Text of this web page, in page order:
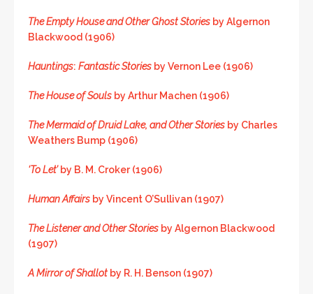
The Empty House and Other Ghost Stories by Algernon
Blackwood (1906)
Hauntings: Fantastic Stories by Vernon Lee (1906)
The House of Souls by Arthur Machen (1906)
The Mermaid of Druid Lake, and Other Stories by Charles
Weathers Bump (1906)
‘To Let’by B. M. Croker (1906)
Human Affairs by Vincent O’Sullivan (1907)
The Listener and Other Stories by Algernon Blackwood
(1907)
A Mirror of Shallot by R. H. Benson (1907)